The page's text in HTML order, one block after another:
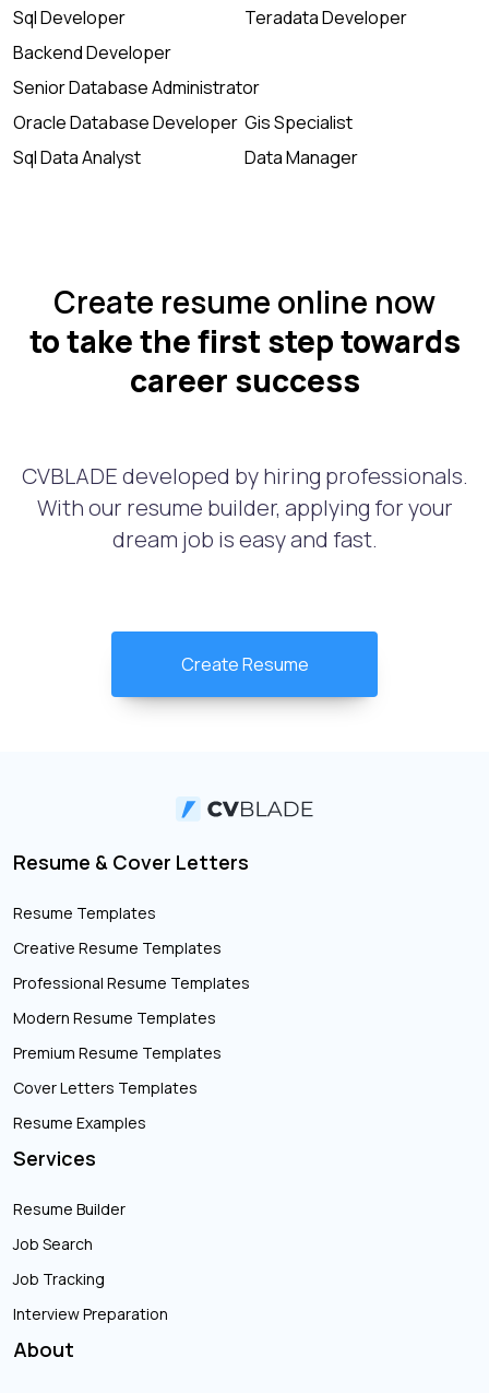
Sql Developer
Teradata Developer
Backend Developer
Senior Database Administrator
Oracle Database Developer Gis Specialist
Sql Data Analyst
Data Manager
Create resume online now
to take the first step towards
career success
CVBLADE developed by hiring professionals.
With our resume builder, applying for your
dream job is easy and fast.
Create Resume
Resume & Cover Letters
Resume Templates
Creative Resume Templates
Professional Resume Templates
Modern Resume Templates
Premium Resume Templates
Cover Letters Templates
Resume Examples
Services
Resume Builder
Job Search
Job Tracking
Interview Preparation
About